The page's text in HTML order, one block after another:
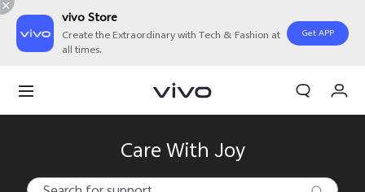
vivo Store
Create the Extraordinary with Tech & Fashion at
all times.
Get APP
My Account
Care With Joy